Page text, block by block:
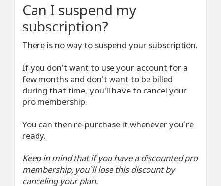
Can I suspend my
subscription?
There is no way to suspend your subscription.
If you don't want to use your account for a
few months and don't want to be billed
during that time, you'll have to cancel your
pro membership.
You can then re-purchase it whenever you`re
ready.
Keep in mind that if you have a discounted pro
membership, you`ll lose this discount by
canceling your plan.